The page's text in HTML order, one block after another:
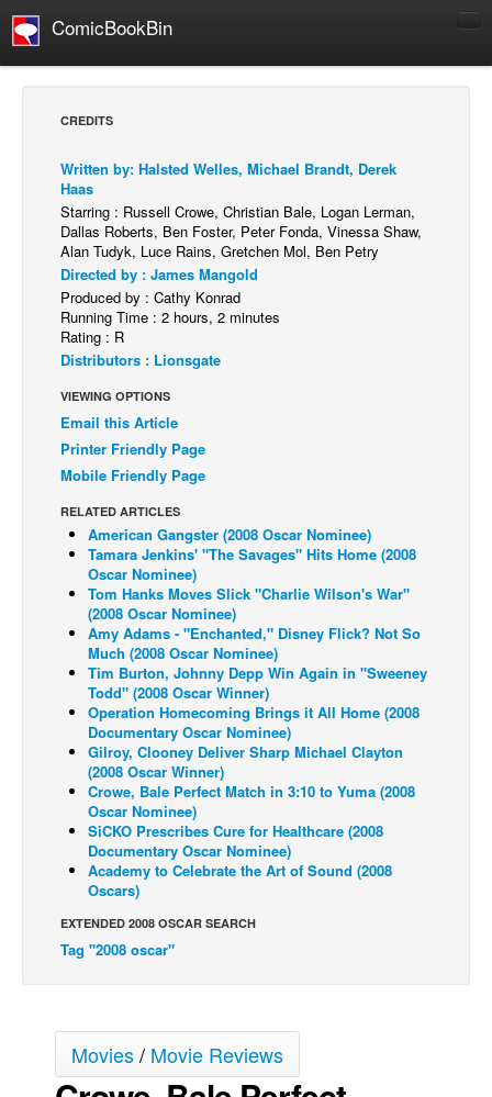
ComicBookBin
Comics Reviews
European Comics
NEWS
Comics News
Press Releases
COLUMNS
Digital Comics
Webcomics
Cult Favorite
Back Issues
Webcomics
Johnny Bullet - English
Johnny Bullet - Français
Réflexion de rat
Spit - English
Spit - Français
The Specimen
Le Spécimen
Grumble
The Slip
The Specimen
Store
CREDITS
Written by: Halsted Welles, Michael Brandt, Derek
Haas
Starring : Russell Crowe, Christian Bale, Logan Lerman,
Dallas Roberts, Ben Foster, Peter Fonda, Vinessa Shaw,
Alan Tudyk, Luce Rains, Gretchen Mol, Ben Petry
Directed by : James Mangold
Produced by : Cathy Konrad
Running Time : 2 hours, 2 minutes
Rating : R
Distributors : Lionsgate
VIEWING OPTIONS
Email this Article
Printer Friendly Page
Mobile Friendly Page
RELATED ARTICLES
American Gangster (2008 Oscar Nominee)
Tamara Jenkins' "The Savages" Hits Home (2008
Oscar Nominee)
Tom Hanks Moves Slick "Charlie Wilson's War"
(2008 Oscar Nominee)
Amy Adams - "Enchanted," Disney Flick? Not So
Much (2008 Oscar Nominee)
Tim Burton, Johnny Depp Win Again in "Sweeney
Todd" (2008 Oscar Winner)
Operation Homecoming Brings it All Home (2008
Documentary Oscar Nominee)
Gilroy, Clooney Deliver Sharp Michael Clayton
(2008 Oscar Winner)
Crowe, Bale Perfect Match in 3:10 to Yuma (2008
Oscar Nominee)
SiCKO Prescribes Cure for Healthcare (2008
Documentary Oscar Nominee)
Academy to Celebrate the Art of Sound (2008
Oscars)
EXTENDED 2008 OSCAR SEARCH
Tag "2008 oscar"
Movies/ Movie Reviews